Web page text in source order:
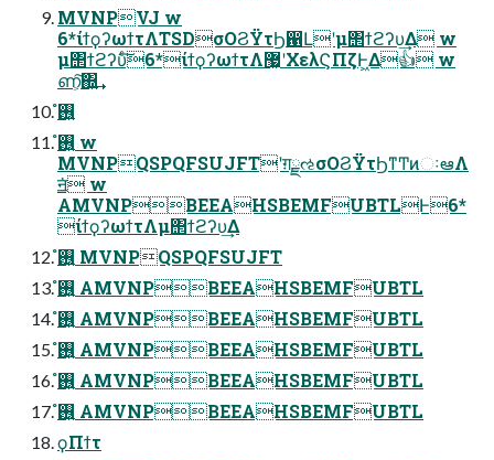
MVNPVJ w
6*ίϯϙʔωϯτΛTSDσΟϨΫτϦ഑Լʹμ΢ϯϩʔυ͢Δ w
μ΢ϯϩʔυͨ͠6*ίϯϙʔωϯτΛ޷͖ʹΧελϚΠζͰ͖Δ👍 w
ണ͕͠΍͍͢
࢖͍ํ
࢖͍ํ w
MVNPQSPQFSUJFTʹग़ྗઌσΟϨΫτϦͳͲͷઃఆΛ
ॻ͘ w
AMVNPBEEAHSBEMFUBTLͰ6*
ίϯϙʔωϯτΛμ΢ϯϩʔυ͢Δ
࢖͍ํ MVNPQSPQFSUJFT
࢖͍ํ AMVNPBEEAHSBEMFUBTL
࢖͍ํ AMVNPBEEAHSBEMFUBTL
࢖͍ํ AMVNPBEEAHSBEMFUBTL
࢖͍ํ AMVNPBEEAHSBEMFUBTL
࢖͍ํ AMVNPBEEAHSBEMFUBTL
ϙΠϯτ